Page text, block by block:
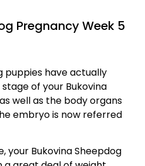
Pregnancy Week 5
puppies have actually
of your Bukovina
well as the body organs
embryo is now referred
your Bukovina Sheepdog